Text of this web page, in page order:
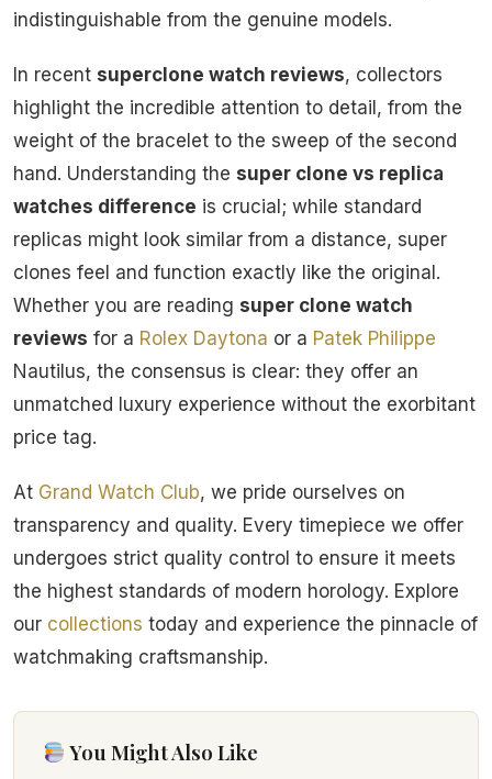
indistinguishable from the genuine models.
In recent superclone watch reviews, collectors
highlight the incredible attention to detail, from the
weight of the bracelet to the sweep of the second
hand. Understanding the super clone vs replica
watches difference is crucial; while standard
replicas might look similar from a distance, super
clones feel and function exactly like the original.
Whether you are reading super clone watch
reviews for a Rolex Daytona or a Patek Philippe
Nautilus, the consensus is clear: they offer an
unmatched luxury experience without the exorbitant
price tag.
At Grand Watch Club, we pride ourselves on
transparency and quality. Every timepiece we offer
undergoes strict quality control to ensure it meets
the highest standards of modern horology. Explore
our collections today and experience the pinnacle of
watchmaking craftsmanship.
You Might Also Like